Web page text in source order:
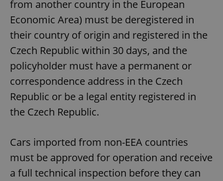
from another country in the European
Economic Area) must be deregistered in
their country of origin and registered in the
Czech Republic within 30 days, and the
policyholder must have a permanent or
correspondence address in the Czech
Republic or be a legal entity registered in
the Czech Republic.
Cars imported from non-EEA countries
must be approved for operation and receive
a full technical inspection before they can